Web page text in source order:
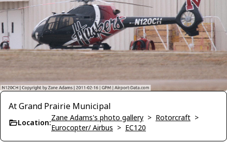
At Grand Prairie Municipal
Location:
Zane Adams's photo gallery > Rotorcraft >
Eurocopter/ Airbus > EC120